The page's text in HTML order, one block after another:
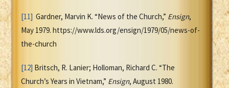
[11] Gardner, Marvin K. “News of the Church,” Ensign,
May 1979. https://www.lds.org/ensign/1979/05/news-of-
the-church
[12] Britsch, R. Lanier; Holloman, Richard C. “The
Church’s Years in Vietnam,” Ensign, August 1980.